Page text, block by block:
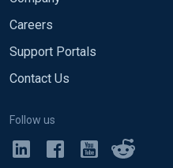
Careers
Support Portals
Contact Us
Follow us